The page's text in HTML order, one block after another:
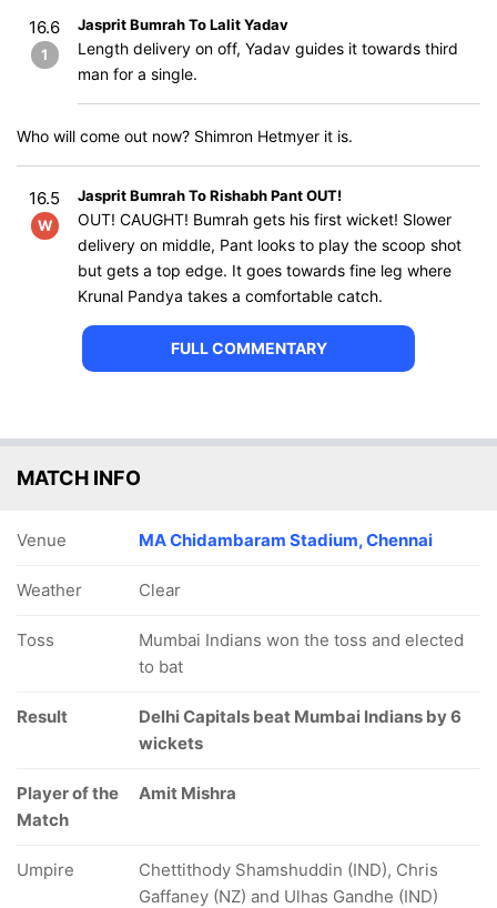
16.6
1
Jasprit Bumrah To Lalit Yadav
Length delivery on off, Yadav guides it towards third
man for a single.
Who will come out now? Shimron Hetmyer it is.
16.5
W
Jasprit Bumrah To Rishabh Pant OUT!
OUT! CAUGHT! Bumrah gets his first wicket! Slower
delivery on middle, Pant looks to play the scoop shot
but gets a top edge. It goes towards fine leg where
Krunal Pandya takes a comfortable catch.
FULL COMMENTARY
MATCH INFO
Venue MA Chidambaram Stadium, Chennai
Weather Clear
Toss
Mumbai Indians won the toss and elected
to bat
Result
Delhi Capitals beat Mumbai Indians by 6
wickets
Player of the
Match
Amit Mishra
Umpire
Chettithody Shamshuddin (IND), Chris
Gaffaney (NZ) and Ulhas Gandhe (IND)